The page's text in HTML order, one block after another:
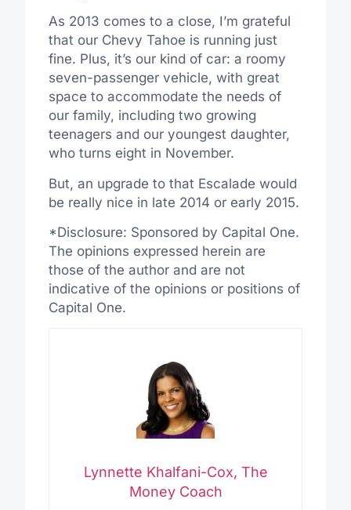
As 2013 comes to a close, I’m grateful
that our Chevy Tahoe is running just
fine. Plus, it’s our kind of car: a roomy
seven-passenger vehicle, with great
space to accommodate the needs of
our family, including two growing
teenagers and our youngest daughter,
who turns eight in November.
But, an upgrade to that Escalade would
be really nice in late 2014 or early 2015.
*Disclosure: Sponsored by Capital One.
The opinions expressed herein are
those of the author and are not
indicative of the opinions or positions of
Capital One.
Lynnette Khalfani-Cox, The
Money Coach